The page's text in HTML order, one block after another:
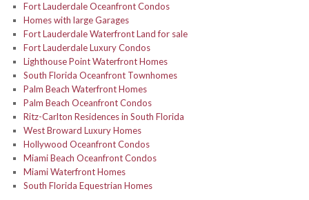
Fort Lauderdale Oceanfront Condos
Homes with large Garages
Fort Lauderdale Waterfront Land for sale
Fort Lauderdale Luxury Condos
Lighthouse Point Waterfront Homes
South Florida Oceanfront Townhomes
Palm Beach Waterfront Homes
Palm Beach Oceanfront Condos
Ritz-Carlton Residences in South Florida
West Broward Luxury Homes
Hollywood Oceanfront Condos
Miami Beach Oceanfront Condos
Miami Waterfront Homes
South Florida Equestrian Homes